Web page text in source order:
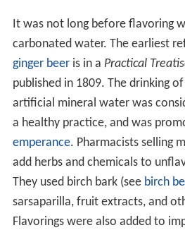
It was not long before flavoring
carbonated water. The earliest
ginger beeris in a Practical
published in 1809. The drinking
artificial mineral water was
a healthy practice, and was
emperance. Pharmacists selling
add herbs and chemicals to
They used birch bark (see birch
sarsaparilla, fruit extracts, and
Flavorings were also added to